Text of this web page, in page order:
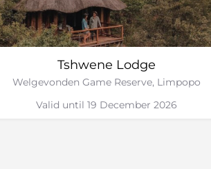
Tshwene Lodge
Welgevonden Game Reserve, Limpopo
Valid until 19 December 2026